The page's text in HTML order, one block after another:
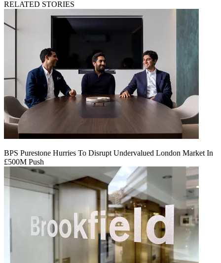
RELATED STORIES
BPS Purestone Hurries To Disrupt Undervalued London Market In
£500M Push